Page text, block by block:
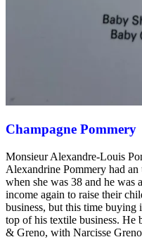
Champagne Pommery
Monsieur Alexandre-Louis
Alexandrine Pommery had
when she was 38 and he was
income again to raise their
business, but this time buying
top of his textile business. He
& Greno, with Narcisse